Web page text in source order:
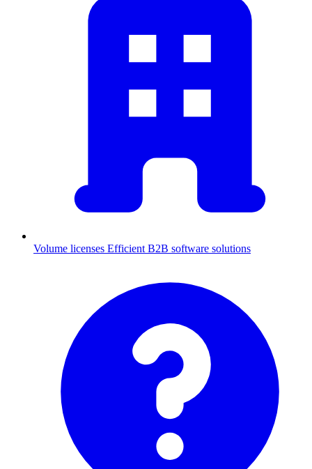
Volume licenses Efficient B2B software solutions